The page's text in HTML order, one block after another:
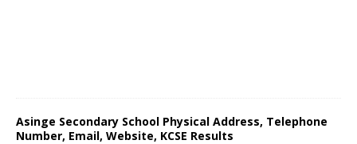
Asinge Secondary School Physical Address, Telephone
Number, Email, Website, KCSE Results